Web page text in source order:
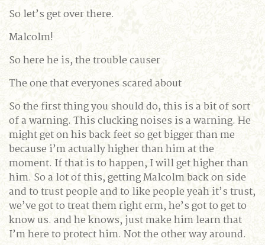
So let’s get over there.
Malcolm!
So here he is, the trouble causer
The one that everyones scared about
So the first thing you should do, this is a bit of sort
of a warning. This clucking noises is a warning. He
might get on his back feet so get bigger than me
because i’m actually higher than him at the
moment. If that is to happen, I will get higher than
him. So a lot of this, getting Malcolm back on side
and to trust people and to like people yeah it’s trust,
we’ve got to treat them right erm, he’s got to get to
know us. and he knows, just make him learn that
I’m here to protect him. Not the other way around.